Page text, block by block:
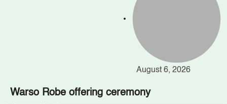
August 6, 2026
Warso Robe offering ceremony